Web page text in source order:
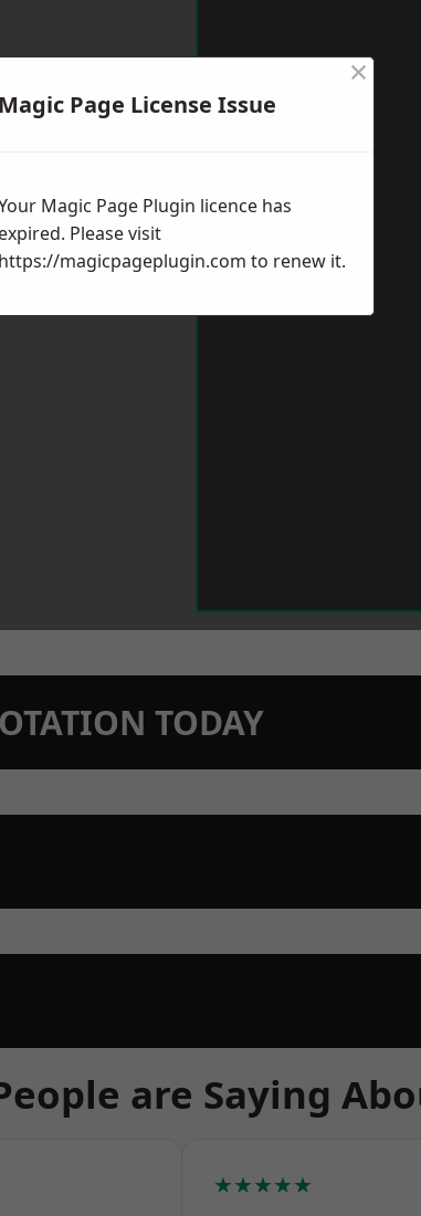
TODAY
are Saying
★★★★★
Magic Page License Issue
×
Magic Page Plugin licence has
expired. Please visit
https://magicpageplugin.com to renew it.